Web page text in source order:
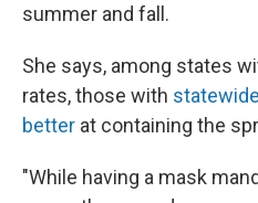
summer and fall.
She says, among states
rates, those with
better at containing the
"While having a mask